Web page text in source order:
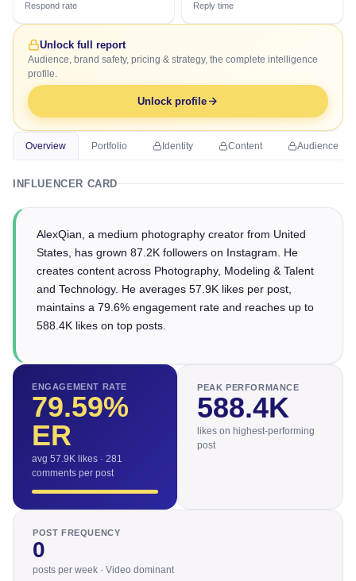
Respond rate Reply time
Unlock full report
Audience, brand safety, pricing & strategy, the complete intelligence
profile.
Unlock profile
Overview Portfolio Identity Content Audience
INFLUENCER CARD
AlexQian, a medium photography creator from United
States, has grown 87.2K followers on Instagram. He
creates content across Photography, Modeling & Talent
and Technology. He averages 57.9K likes per post,
maintains a 79.6% engagement rate and reaches up to
588.4K likes on top posts.
ENGAGEMENT RATE
79.59%
ER
avg 57.9K likes · 281
comments per post
PEAK PERFORMANCE
588.4K
likes on highest-performing
post
POST FREQUENCY
0
posts per week · Video dominant